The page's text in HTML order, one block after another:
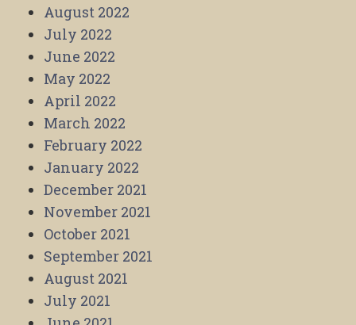
August 2022
July 2022
June 2022
May 2022
April 2022
March 2022
February 2022
January 2022
December 2021
November 2021
October 2021
September 2021
August 2021
July 2021